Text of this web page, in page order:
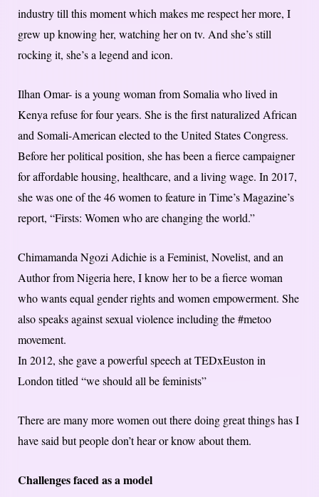
industry till this moment which makes me respect her more, I
grew up knowing her, watching her on tv. And she’s still
rocking it, she’s a legend and icon.
Ilhan Omar- is a young woman from Somalia who lived in
Kenya refuse for four years. She is the first naturalized African
and Somali-American elected to the United States Congress.
Before her political position, she has been a fierce campaigner
for affordable housing, healthcare, and a living wage. In 2017,
she was one of the 46 women to feature in Time’s Magazine’s
report, “Firsts: Women who are changing the world.”
Chimamanda Ngozi Adichie is a Feminist, Novelist, and an
Author from Nigeria here, I know her to be a fierce woman
who wants equal gender rights and women empowerment. She
also speaks against sexual violence including the #metoo
movement.
In 2012, she gave a powerful speech at TEDxEuston in
London titled “we should all be feminists”
There are many more women out there doing great things has I
have said but people don’t hear or know about them.
Challenges faced as a model